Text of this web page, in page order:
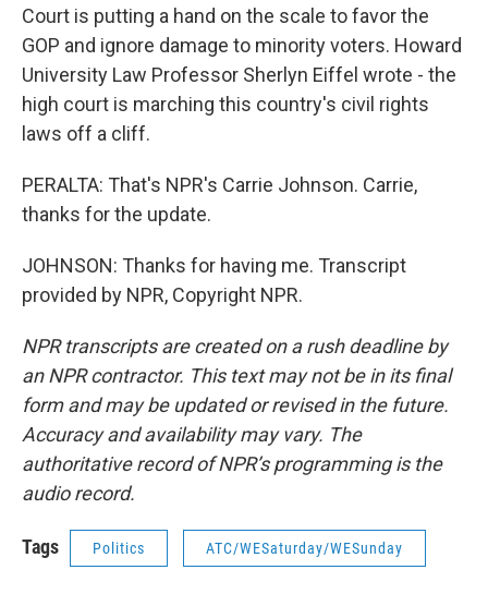
Court is putting a hand on the scale to favor the
GOP and ignore damage to minority voters. Howard
University Law Professor Sherlyn Eiffel wrote - the
high court is marching this country's civil rights
laws off a cliff.
PERALTA: That's NPR's Carrie Johnson. Carrie,
thanks for the update.
JOHNSON: Thanks for having me. Transcript
provided by NPR, Copyright NPR.
NPR transcripts are created on a rush deadline by
an NPR contractor. This text may not be in its final
form and may be updated or revised in the future.
Accuracy and availability may vary. The
authoritative record of NPR’s programming is the
audio record.
Tags Politics ATC/WESaturday/WESunday